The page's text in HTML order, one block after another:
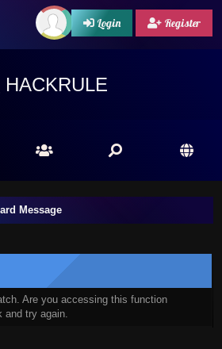
Login Register
HACKRULE
Message
Are you accessing this function
and try again.